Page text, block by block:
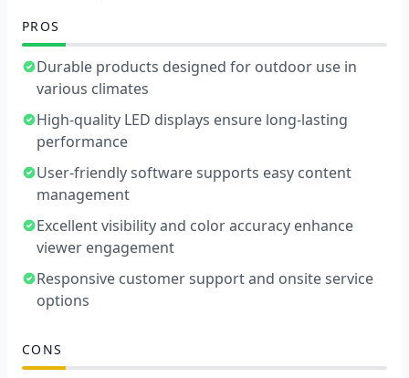
PROS
Durable products designed for outdoor use in
various climates
High-quality LED displays ensure long-lasting
performance
User-friendly software supports easy content
management
Excellent visibility and color accuracy enhance
viewer engagement
Responsive customer support and onsite service
options
CONS